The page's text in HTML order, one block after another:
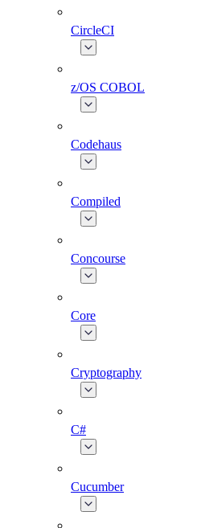
CircleCI
z/OS COBOL
Codehaus
Compiled
Concourse
Core
Cryptography
C#
Cucumber